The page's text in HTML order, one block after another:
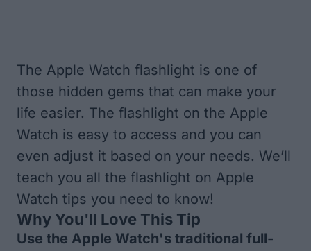
The Apple Watch flashlight is one of
those hidden gems that can make your
life easier. The flashlight on the Apple
Watch is easy to access and you can
even adjust it based on your needs. We’ll
teach you all the flashlight on Apple
Watch tips you need to know!
Why You'll Love This Tip
Use the Apple Watch's traditional full-